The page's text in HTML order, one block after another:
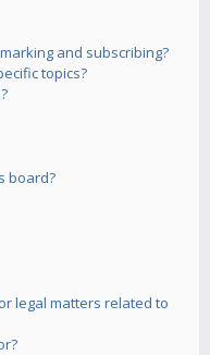
and subscribing?
topics?
board?
legal matters related to